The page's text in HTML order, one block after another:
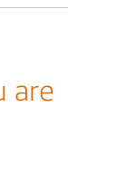
are